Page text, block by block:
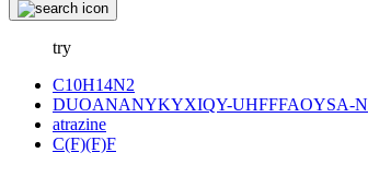
try
C10H14N2
DUOANANYKYXIQY-UHFFFAOYSA-N
atrazine
C(F)(F)F